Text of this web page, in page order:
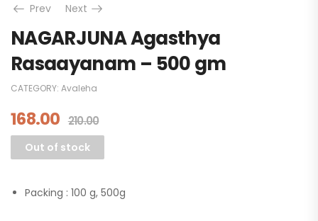
Prev
Next
NAGARJUNA Agasthya
Rasaayanam – 500 gm
CATEGORY: Avaleha
168.00 210.00
Out of stock
Packing : 100 g, 500g